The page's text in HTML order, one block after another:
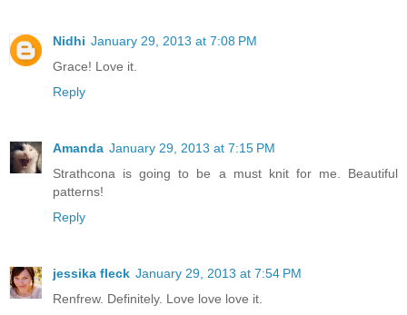
Nidhi January 29, 2013 at 7:08 PM
Grace! Love it.
Reply
Amanda January 29, 2013 at 7:15 PM
Strathcona is going to be a must knit for me. Beautiful
patterns!
Reply
jessika fleck January 29, 2013 at 7:54 PM
Renfrew. Definitely. Love love love it.